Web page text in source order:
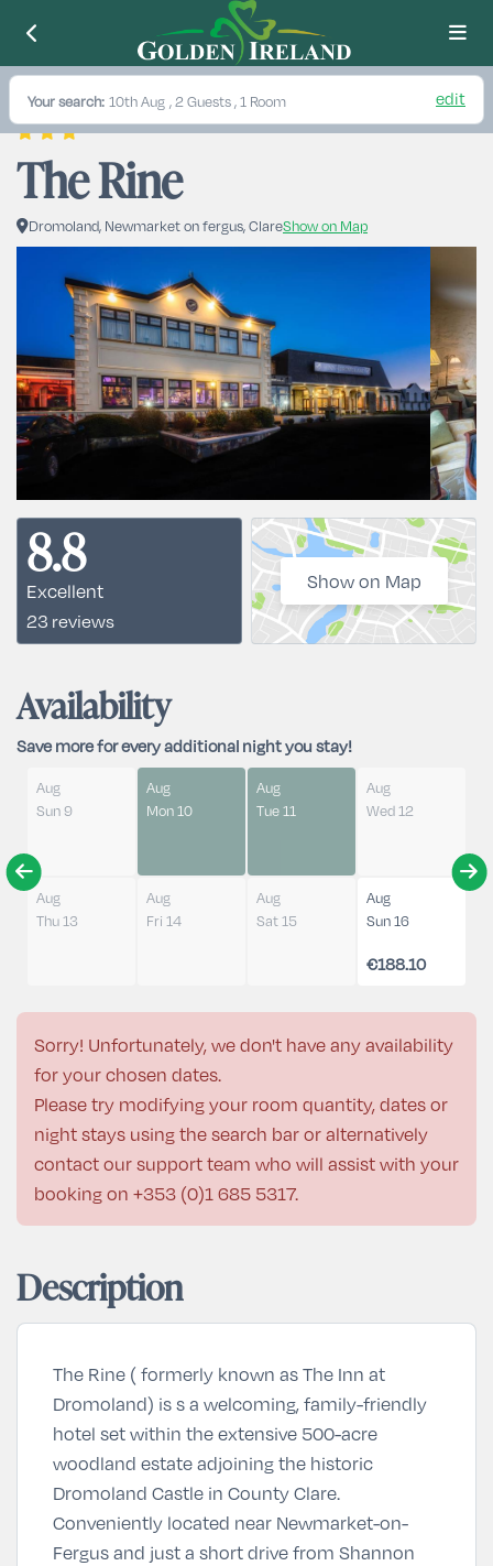
Your search: 10th Aug , 2 Guests , 1 Room edit
The Rine
Dromoland, Newmarket on fergus, ClareShow on Map
8.8
Excellent
23 reviews
Show on Map
Availability
Save more for every additional night you stay!
Aug
Sun 9
Aug
Mon 10
Aug
Tue 11
Aug
Wed 12
Aug
Thu 13
Aug
Fri 14
Aug
Sat 15
Aug
Sun 16
€188.10
Sorry! Unfortunately, we don't have any availability
for your chosen dates.
Please try modifying your room quantity, dates or
night stays using the search bar or alternatively
contact our support team who will assist with your
booking on +353 (0)1 685 5317.
Description
The Rine ( formerly known as The Inn at
Dromoland) is s a welcoming, family-friendly
hotel set within the extensive 500-acre
woodland estate adjoining the historic
Dromoland Castle in County Clare.
Conveniently located near Newmarket-on-
Fergus and just a short drive from Shannon